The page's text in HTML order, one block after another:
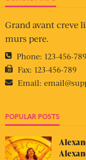
Grand avant creve
murs pere.
Phone: 123-456-789
Fax: 123-456-789
Email:
POPULAR POSTS